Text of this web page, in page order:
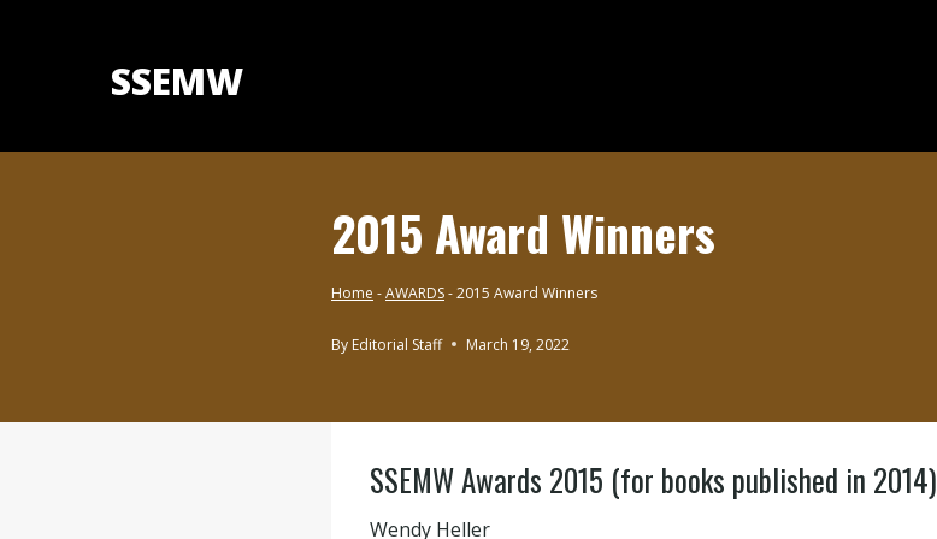
SSEMW
2015 Award Winners
Home -AWARDS-2015 Award Winners
By Editorial Staff March 19, 2022
SSEMW Awards 2015 (for books published in 2014)
Wendy Heller